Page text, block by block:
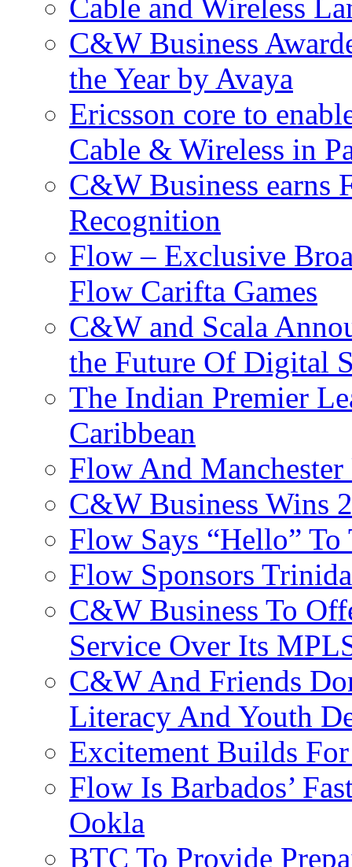
Cable and Wireless
C&W Business
the Year by Avaya
Ericsson core to
Cable & Wireless in
C&W Business earns
Recognition
Flow – Exclusive
Flow Carifta Games
C&W and Scala
the Future Of Digital
The Indian Premier
Caribbean
Flow And
C&W Business Wins
Flow Says “Hello” To
Flow Sponsors
C&W Business To
Service Over Its
C&W And Friends
Literacy And Youth
Excitement Builds
Flow Is Barbados’
Ookla
BTC To Provide